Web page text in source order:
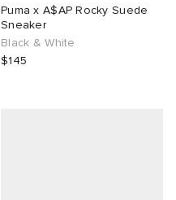
Puma x A$AP Rocky Suede
Sneaker
Black & White
$145